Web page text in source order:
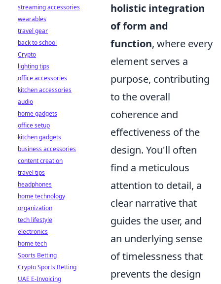
holistic integration
of form and
function, where every
element serves a
purpose, contributing
to the overall
coherence and
effectiveness of the
design. You'll often
find a meticulous
attention to detail, a
clear narrative that
guides the user, and
an underlying sense
of timelessness that
prevents the design
streaming accessories
wearables
travel gear
back to school
Crypto
lighting tips
office accessories
kitchen accessories
audio
home gadgets
office setup
kitchen gadgets
business accessories
content creation
travel tips
headphones
home technology
organization
tech lifestyle
electronics
home tech
Sports Betting
Crypto Sports Betting
UAE E-Invoicing